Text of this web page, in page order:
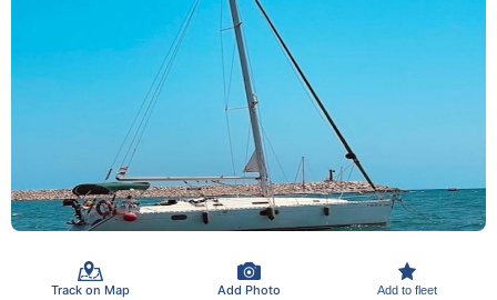
Track on Map Add Photo Add to fleet